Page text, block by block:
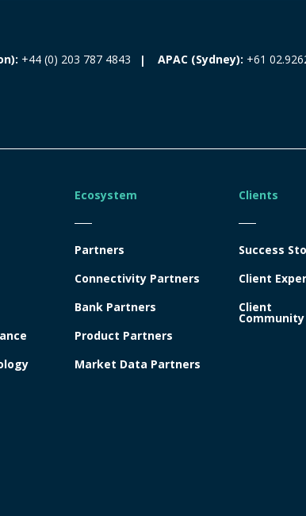
+44 (0) 203 787 4843 APAC (Sydney): +61
Ecosystem
Partners
Connectivity Partners
Bank Partners
Product Partners
Market Data Partners
Clients
Success
Client
Client
Community